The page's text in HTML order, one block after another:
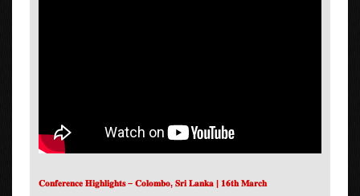
𝐂𝐨𝐧𝐟𝐞𝐫𝐞𝐧𝐜𝐞 𝐇𝐢𝐠𝐡𝐥𝐢𝐠𝐡𝐭𝐬 – 𝐂𝐨𝐥𝐨𝐦𝐛𝐨, 𝐒𝐫𝐢 𝐋𝐚𝐧𝐤𝐚 | 𝟏𝟔𝐭𝐡 𝐌𝐚𝐫𝐜𝐡